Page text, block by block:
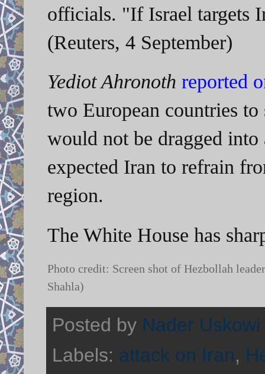
officials. "If Israel targets
(Reuters, 4 September)
Yediot Ahronoth reported
two European countries to
would not be dragged
expected Iran to refrain
region.
The White House has
Photo credit: Screen shot of Hezbollah
Shahla)
Posted by Nader Uskowi
Labels: attack on Iran,